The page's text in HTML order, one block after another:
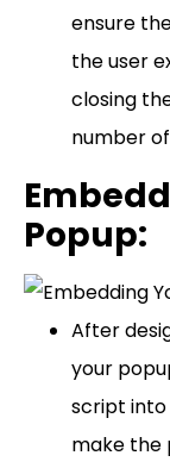
ensure
the user
closing
number
Popup:
After
your
script into
make the